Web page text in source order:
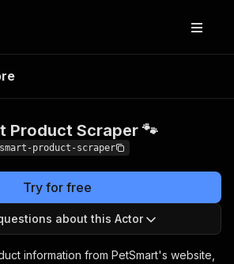
Product Scraper 🐾
product-scraper
Try for free
about this Actor
information from PetSmart's website,